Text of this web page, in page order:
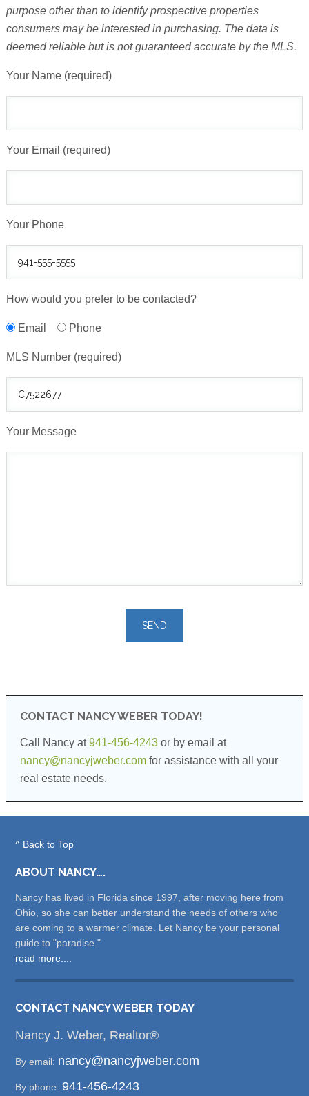
purpose other than to identify prospective properties
consumers may be interested in purchasing. The data is
deemed reliable but is not guaranteed accurate by the MLS.
Your Name (required)
Your Email (required)
Your Phone
How would you prefer to be contacted?
Email Phone
MLS Number (required)
Your Message
CONTACT NANCY WEBER TODAY!
Call Nancy at941-456-4243or by email at
nancy@nancyjweber.comfor assistance with all your
real estate needs.
^ Back to Top
ABOUT NANCY….
Nancy has lived in Florida since 1997, after moving here from
Ohio, so she can better understand the needs of others who
are coming to a warmer climate. Let Nancy be your personal
guide to "paradise."
read more....
CONTACT NANCY WEBER TODAY
Nancy J. Weber, Realtor®
By email: nancy@nancyjweber.com
By phone: 941-456-4243